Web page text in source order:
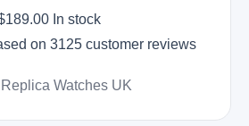
189.00 In stock
on 3125customer reviews
Watches UK